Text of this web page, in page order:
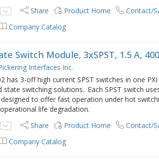
Share Product Home Contact/
Company Catalog
Switch Module, 3xSPST, 1.5 A,
Interfaces Inc.
has 3-off high current SPST switches in one
state switching solutions.. Each SPST switch
to offer fast operation under hot
life degradation.
Share Product Home Contact/
Company Catalog